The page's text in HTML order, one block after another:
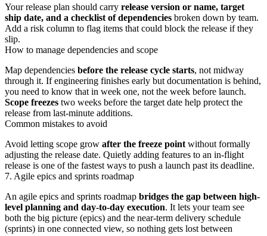
Your release plan should carry release version or name, target
ship date, and a checklist of dependencies broken down by team.
Add a risk column to flag items that could block the release if they
slip.
How to manage dependencies and scope
Map dependencies before the release cycle starts, not midway
through it. If engineering finishes early but documentation is behind,
you need to know that in week one, not the week before launch.
Scope freezes two weeks before the target date help protect the
release from last-minute additions.
Common mistakes to avoid
Avoid letting scope grow after the freeze point without formally
adjusting the release date. Quietly adding features to an in-flight
release is one of the fastest ways to push a launch past its deadline.
7. Agile epics and sprints roadmap
An agile epics and sprints roadmap bridges the gap between high-
level planning and day-to-day execution. It lets your team see
both the big picture (epics) and the near-term delivery schedule
(sprints) in one connected view, so nothing gets lost between